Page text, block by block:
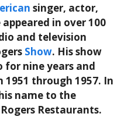
singer, actor,
in over 100
and television
Show. His show
for nine years and
through 1957. In
name to the
Restaurants.